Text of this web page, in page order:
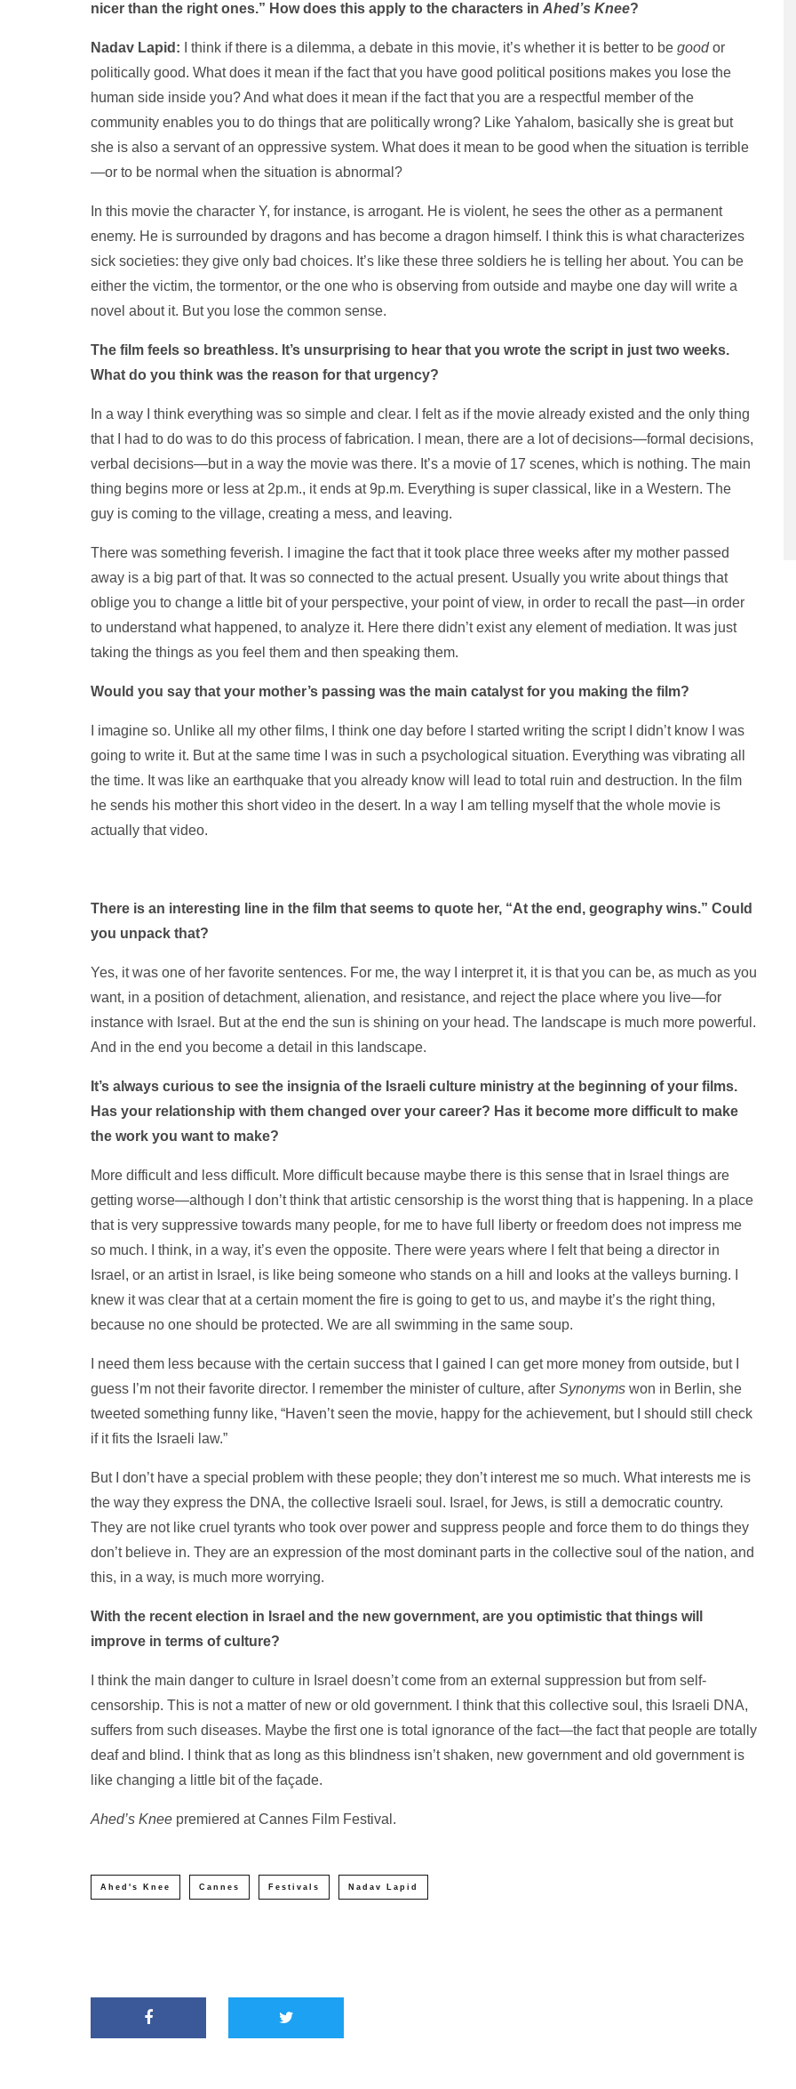
nicer than the right ones.” How does this apply to the characters in Ahed’s Knee?
Nadav Lapid: I think if there is a dilemma, a debate in this movie, it’s whether it is better to be goodor
politically good. What does it mean if the fact that you have good political positions makes you lose the
human side inside you? And what does it mean if the fact that you are a respectful member of the
community enables you to do things that are politically wrong? Like Yahalom, basically she is great but
she is also a servant of an oppressive system. What does it mean to be good when the situation is terrible
—or to be normal when the situation is abnormal?
In this movie the character Y, for instance, is arrogant. He is violent, he sees the other as a permanent
enemy. He is surrounded by dragons and has become a dragon himself. I think this is what characterizes
sick societies: they give only bad choices. It’s like these three soldiers he is telling her about. You can be
either the victim, the tormentor, or the one who is observing from outside and maybe one day will write a
novel about it. But you lose the common sense.
The film feels so breathless. It’s unsurprising to hear that you wrote the script in just two weeks.
What do you think was the reason for that urgency?
In a way I think everything was so simple and clear. I felt as if the movie already existed and the only thing
that I had to do was to do this process of fabrication. I mean, there are a lot of decisions—formal decisions,
verbal decisions—but in a way the movie was there. It’s a movie of 17 scenes, which is nothing. The main
thing begins more or less at 2p.m., it ends at 9p.m. Everything is super classical, like in a Western. The
guy is coming to the village, creating a mess, and leaving.
There was something feverish. I imagine the fact that it took place three weeks after my mother passed
away is a big part of that. It was so connected to the actual present. Usually you write about things that
oblige you to change a little bit of your perspective, your point of view, in order to recall the past—in order
to understand what happened, to analyze it. Here there didn’t exist any element of mediation. It was just
taking the things as you feel them and then speaking them.
Would you say that your mother’s passing was the main catalyst for you making the film?
I imagine so. Unlike all my other films, I think one day before I started writing the script I didn’t know I was
going to write it. But at the same time I was in such a psychological situation. Everything was vibrating all
the time. It was like an earthquake that you already know will lead to total ruin and destruction. In the film
he sends his mother this short video in the desert. In a way I am telling myself that the whole movie is
actually that video.
There is an interesting line in the film that seems to quote her, “At the end, geography wins.” Could
you unpack that?
Yes, it was one of her favorite sentences. For me, the way I interpret it, it is that you can be, as much as you
want, in a position of detachment, alienation, and resistance, and reject the place where you live—for
instance with Israel. But at the end the sun is shining on your head. The landscape is much more powerful.
And in the end you become a detail in this landscape.
It’s always curious to see the insignia of the Israeli culture ministry at the beginning of your films.
Has your relationship with them changed over your career? Has it become more difficult to make
the work you want to make?
More difficult and less difficult. More difficult because maybe there is this sense that in Israel things are
getting worse—although I don’t think that artistic censorship is the worst thing that is happening. In a place
that is very suppressive towards many people, for me to have full liberty or freedom does not impress me
so much. I think, in a way, it’s even the opposite. There were years where I felt that being a director in
Israel, or an artist in Israel, is like being someone who stands on a hill and looks at the valleys burning. I
knew it was clear that at a certain moment the fire is going to get to us, and maybe it’s the right thing,
because no one should be protected. We are all swimming in the same soup.
I need them less because with the certain success that I gained I can get more money from outside, but I
guess I’m not their favorite director. I remember the minister of culture, after Synonyms won in Berlin, she
tweeted something funny like, “Haven’t seen the movie, happy for the achievement, but I should still check
if it fits the Israeli law.”
But I don’t have a special problem with these people; they don’t interest me so much. What interests me is
the way they express the DNA, the collective Israeli soul. Israel, for Jews, is still a democratic country.
They are not like cruel tyrants who took over power and suppress people and force them to do things they
don’t believe in. They are an expression of the most dominant parts in the collective soul of the nation, and
this, in a way, is much more worrying.
With the recent election in Israel and the new government, are you optimistic that things will
improve in terms of culture?
I think the main danger to culture in Israel doesn’t come from an external suppression but from self-
censorship. This is not a matter of new or old government. I think that this collective soul, this Israeli DNA,
suffers from such diseases. Maybe the first one is total ignorance of the fact—the fact that people are totally
deaf and blind. I think that as long as this blindness isn’t shaken, new government and old government is
like changing a little bit of the façade.
Ahed’s Knee premiered at Cannes Film Festival.
Ahed's Knee Cannes Festivals Nadav Lapid